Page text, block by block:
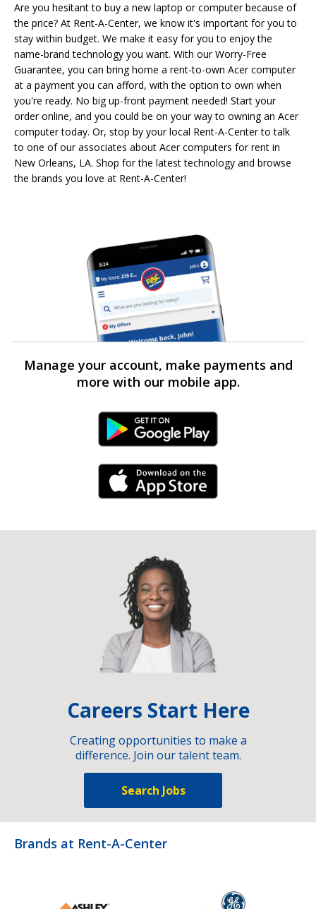
Are you hesitant to buy a new laptop or computer because of
the price? At Rent-A-Center, we know it's important for you to
stay within budget. We make it easy for you to enjoy the
name-brand technology you want. With our Worry-Free
Guarantee, you can bring home a rent-to-own Acer computer
at a payment you can afford, with the option to own when
you're ready. No big up-front payment needed! Start your
order online, and you could be on your way to owning an Acer
computer today. Or, stop by your local Rent-A-Center to talk
to one of our associates about Acer computers for rent in
New Orleans, LA. Shop for the latest technology and browse
the brands you love at Rent-A-Center!
Manage your account, make payments and
more with our mobile app.
Android Link
iPhone Link
Careers Start Here
Creating opportunities to make a
difference. Join our talent team.
Search Jobs
Brands at Rent-A-Center